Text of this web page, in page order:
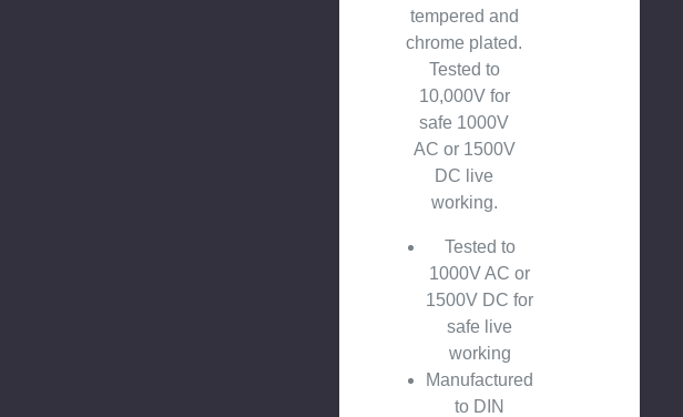
tempered and
chrome plated.
Tested to
10,000V for
safe 1000V
AC or 1500V
DC live
working.
Tested to
1000V AC or
1500V DC for
safe live
working
Manufactured
to DIN